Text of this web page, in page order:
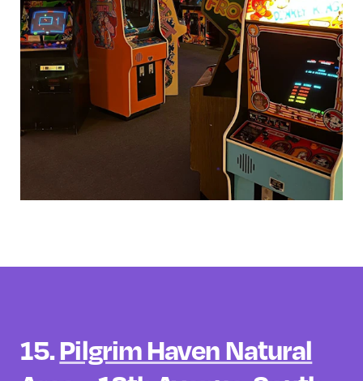
15.Pilgrim Haven Natural